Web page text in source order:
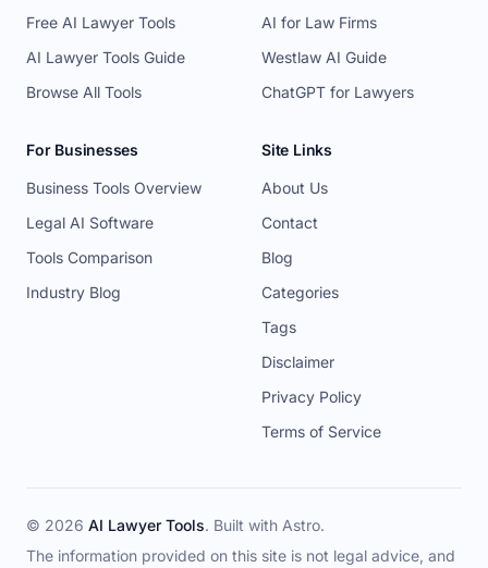
Free AI Lawyer Tools
AI Lawyer Tools Guide
Browse All Tools
AI for Law Firms
Westlaw AI Guide
ChatGPT for Lawyers
For Businesses
Business Tools Overview
Legal AI Software
Tools Comparison
Industry Blog
Site Links
About Us
Contact
Blog
Categories
Tags
Disclaimer
Privacy Policy
Terms of Service
© 2026 AI Lawyer Tools. Built with Astro.
The information provided on this site is not legal advice, and